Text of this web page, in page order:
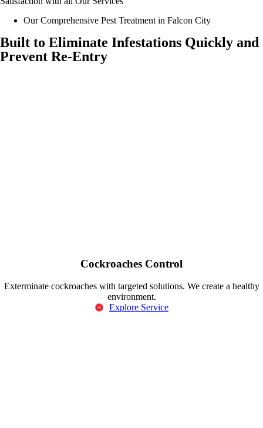
Our Comprehensive Pest Treatment in Falcon City
Built to Eliminate Infestations Quickly and
Prevent Re-Entry
Cockroaches Control
Exterminate cockroaches with targeted solutions. We create a healthy
environment.
Explore Service